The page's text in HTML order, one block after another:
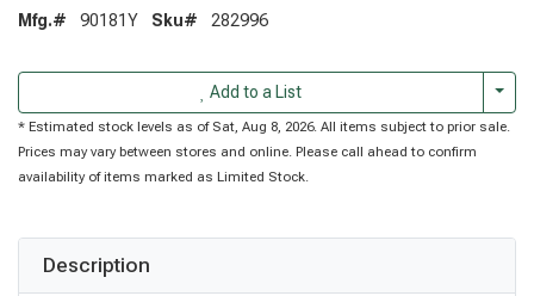
Mfg.# 90181Y Sku# 282996
Add to a List
* Estimated stock levels as of Sat, Aug 8, 2026. All items subject to prior sale.
Prices may vary between stores and online. Please call ahead to confirm
availability of items marked as Limited Stock.
Description